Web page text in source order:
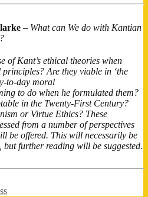
– What can We do with Kantian
of Kant’s ethical theories when
Are they viable in ‘the
to-day moral
to do when he formulated them?
in the Twenty-First Century?
or Virtue Ethics? These
from a number of perspectives
be offered. This will necessarily be
further reading will be suggested.